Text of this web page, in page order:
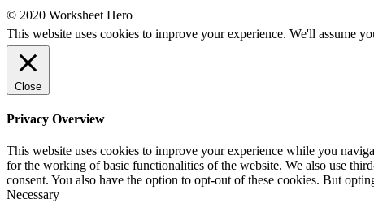
© 2020 Worksheet Hero
This website uses cookies to improve your experience. We'll assume
Close
Privacy Overview
This website uses cookies to improve your experience while you
for the working of basic functionalities of the website. We also use
consent. You also have the option to opt-out of these cookies. But
Necessary